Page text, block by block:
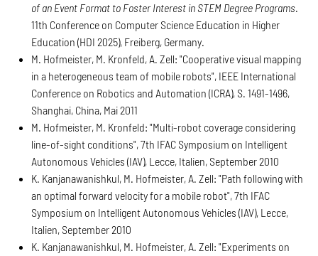
of an Event Format to Foster Interest in STEM Degree Programs.
11th Conference on Computer Science Education in Higher
Education (HDI 2025), Freiberg, Germany.
M. Hofmeister, M. Kronfeld, A. Zell: "Cooperative visual mapping
in a heterogeneous team of mobile robots", IEEE International
Conference on Robotics and Automation (ICRA), S. 1491-1496,
Shanghai, China, Mai 2011
M. Hofmeister, M. Kronfeld: "Multi-robot coverage considering
line-of-sight conditions", 7th IFAC Symposium on Intelligent
Autonomous Vehicles (IAV), Lecce, Italien, September 2010
K. Kanjanawanishkul, M. Hofmeister, A. Zell: "Path following with
an optimal forward velocity for a mobile robot", 7th IFAC
Symposium on Intelligent Autonomous Vehicles (IAV), Lecce,
Italien, September 2010
K. Kanjanawanishkul, M. Hofmeister, A. Zell: "Experiments on